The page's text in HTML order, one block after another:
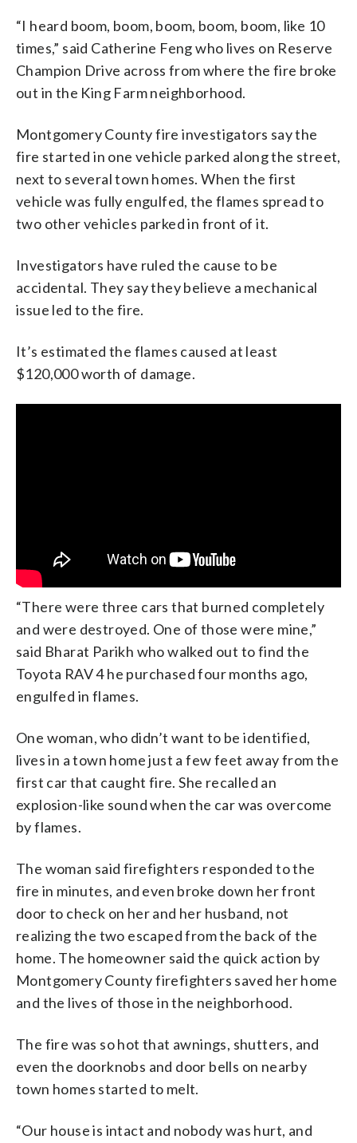
“I heard boom, boom, boom, boom, boom, like 10
times,” said Catherine Feng who lives on Reserve
Champion Drive across from where the fire broke
out in the King Farm neighborhood.
Montgomery County fire investigators say the
fire started in one vehicle parked along the street,
next to several town homes. When the first
vehicle was fully engulfed, the flames spread to
two other vehicles parked in front of it.
Investigators have ruled the cause to be
accidental. They say they believe a mechanical
issue led to the fire.
It’s estimated the flames caused at least
$120,000 worth of damage.
“There were three cars that burned completely
and were destroyed. One of those were mine,”
said Bharat Parikh who walked out to find the
Toyota RAV 4 he purchased four months ago,
engulfed in flames.
One woman, who didn’t want to be identified,
lives in a town home just a few feet away from the
first car that caught fire. She recalled an
explosion-like sound when the car was overcome
by flames.
The woman said firefighters responded to the
fire in minutes, and even broke down her front
door to check on her and her husband, not
realizing the two escaped from the back of the
home. The homeowner said the quick action by
Montgomery County firefighters saved her home
and the lives of those in the neighborhood.
The fire was so hot that awnings, shutters, and
even the doorknobs and door bells on nearby
town homes started to melt.
“Our house is intact and nobody was hurt, and